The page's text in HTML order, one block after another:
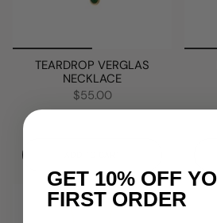
TEARDROP VERGLAS
NECKLACE
$55.00
GET 10% OFF
FIRST ORDER